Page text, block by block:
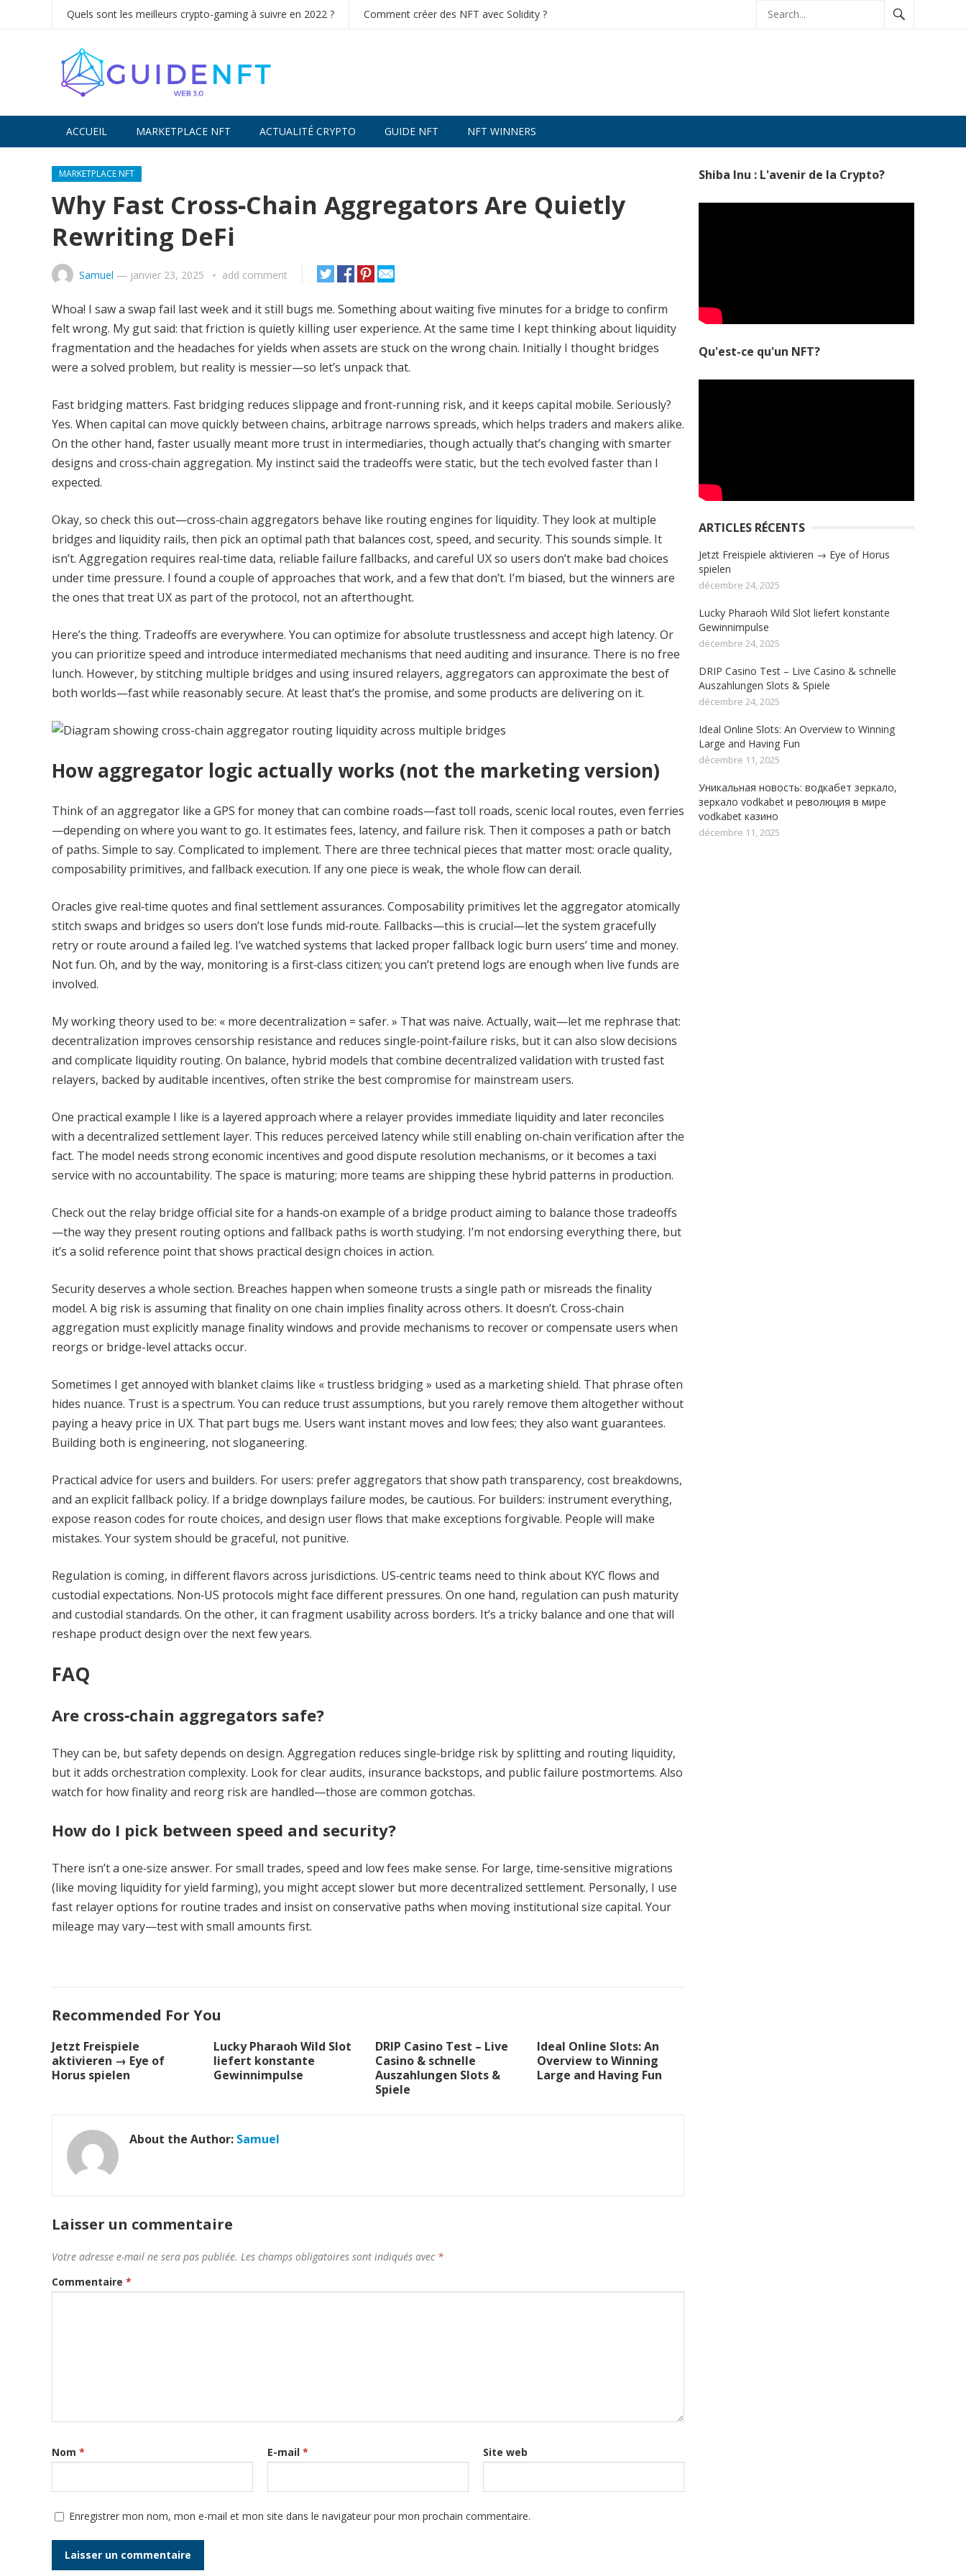
Quels sont les meilleurs crypto-gaming à suivre en 2022 ? Comment créer des NFT avec Solidity ?
ACCUEIL MARKETPLACE NFT ACTUALITÉ CRYPTO GUIDE NFT NFT WINNERS
Decentralized token swap interface for traders -
liquidity efficiently.
MARKETPLACE NFT
Why Fast Cross‑Chain Aggregators Are Quietly
Rewriting DeFi
Samuel — janvier 23, 2025 add comment
Whoa! I saw a swap fail last week and it still bugs me. Something about waiting five minutes for a bridge to confirm
felt wrong. My gut said: that friction is quietly killing user experience. At the same time I kept thinking about liquidity
fragmentation and the headaches for yields when assets are stuck on the wrong chain. Initially I thought bridges
were a solved problem, but reality is messier—so let’s unpack that.
Fast bridging matters. Fast bridging reduces slippage and front‑running risk, and it keeps capital mobile. Seriously?
Yes. When capital can move quickly between chains, arbitrage narrows spreads, which helps traders and makers alike.
On the other hand, faster usually meant more trust in intermediaries, though actually that’s changing with smarter
designs and cross‑chain aggregation. My instinct said the tradeoffs were static, but the tech evolved faster than I
expected.
Okay, so check this out—cross‑chain aggregators behave like routing engines for liquidity. They look at multiple
bridges and liquidity rails, then pick an optimal path that balances cost, speed, and security. This sounds simple. It
isn’t. Aggregation requires real‑time data, reliable failure fallbacks, and careful UX so users don’t make bad choices
under time pressure. I found a couple of approaches that work, and a few that don’t. I’m biased, but the winners are
the ones that treat UX as part of the protocol, not an afterthought.
Here’s the thing. Tradeoffs are everywhere. You can optimize for absolute trustlessness and accept high latency. Or
you can prioritize speed and introduce intermediated mechanisms that need auditing and insurance. There is no free
lunch. However, by stitching multiple bridges and using insured relayers, aggregators can approximate the best of
both worlds—fast while reasonably secure. At least that’s the promise, and some products are delivering on it.
How aggregator logic actually works (not the marketing version)
Think of an aggregator like a GPS for money that can combine roads—fast toll roads, scenic local routes, even ferries
—depending on where you want to go. It estimates fees, latency, and failure risk. Then it composes a path or batch
of paths. Simple to say. Complicated to implement. There are three technical pieces that matter most: oracle quality,
composability primitives, and fallback execution. If any one piece is weak, the whole flow can derail.
Oracles give real‑time quotes and final settlement assurances. Composability primitives let the aggregator atomically
stitch swaps and bridges so users don’t lose funds mid‑route. Fallbacks—this is crucial—let the system gracefully
retry or route around a failed leg. I’ve watched systems that lacked proper fallback logic burn users’ time and money.
Not fun. Oh, and by the way, monitoring is a first‑class citizen; you can’t pretend logs are enough when live funds are
involved.
My working theory used to be: « more decentralization = safer. » That was naive. Actually, wait—let me rephrase that:
decentralization improves censorship resistance and reduces single‑point‑failure risks, but it can also slow decisions
and complicate liquidity routing. On balance, hybrid models that combine decentralized validation with trusted fast
relayers, backed by auditable incentives, often strike the best compromise for mainstream users.
One practical example I like is a layered approach where a relayer provides immediate liquidity and later reconciles
with a decentralized settlement layer. This reduces perceived latency while still enabling on‑chain verification after the
fact. The model needs strong economic incentives and good dispute resolution mechanisms, or it becomes a taxi
service with no accountability. The space is maturing; more teams are shipping these hybrid patterns in production.
Check out the relay bridge official site for a hands‑on example of a bridge product aiming to balance those tradeoffs
—the way they present routing options and fallback paths is worth studying. I’m not endorsing everything there, but
it’s a solid reference point that shows practical design choices in action.
Security deserves a whole section. Breaches happen when someone trusts a single path or misreads the finality
model. A big risk is assuming that finality on one chain implies finality across others. It doesn’t. Cross‑chain
aggregation must explicitly manage finality windows and provide mechanisms to recover or compensate users when
reorgs or bridge-level attacks occur.
Sometimes I get annoyed with blanket claims like « trustless bridging » used as a marketing shield. That phrase often
hides nuance. Trust is a spectrum. You can reduce trust assumptions, but you rarely remove them altogether without
paying a heavy price in UX. That part bugs me. Users want instant moves and low fees; they also want guarantees.
Building both is engineering, not sloganeering.
Practical advice for users and builders. For users: prefer aggregators that show path transparency, cost breakdowns,
and an explicit fallback policy. If a bridge downplays failure modes, be cautious. For builders: instrument everything,
expose reason codes for route choices, and design user flows that make exceptions forgivable. People will make
mistakes. Your system should be graceful, not punitive.
Regulation is coming, in different flavors across jurisdictions. US‑centric teams need to think about KYC flows and
custodial expectations. Non‑US protocols might face different pressures. On one hand, regulation can push maturity
and custodial standards. On the other, it can fragment usability across borders. It’s a tricky balance and one that will
reshape product design over the next few years.
FAQ
Are cross‑chain aggregators safe?
They can be, but safety depends on design. Aggregation reduces single‑bridge risk by splitting and routing liquidity,
but it adds orchestration complexity. Look for clear audits, insurance backstops, and public failure postmortems. Also
watch for how finality and reorg risk are handled—those are common gotchas.
How do I pick between speed and security?
There isn’t a one‑size answer. For small trades, speed and low fees make sense. For large, time‑sensitive migrations
(like moving liquidity for yield farming), you might accept slower but more decentralized settlement. Personally, I use
fast relayer options for routine trades and insist on conservative paths when moving institutional size capital. Your
mileage may vary—test with small amounts first.
Recommended For You
Jetzt Freispiele
aktivieren → Eye of
Horus spielen
Lucky Pharaoh Wild Slot
liefert konstante
Gewinnimpulse
DRIP Casino Test – Live
Casino & schnelle
Auszahlungen Slots &
Spiele
Ideal Online Slots: An
Overview to Winning
Large and Having Fun
About the Author: Samuel
Laisser un commentaire
Votre adresse e-mail ne sera pas publiée. Les champs obligatoires sont indiqués avec *
Commentaire *
Nom * E-mail * Site web
Enregistrer mon nom, mon e-mail et mon site dans le navigateur pour mon prochain commentaire.
Shiba Inu : L'avenir de la Crypto?
Qu'est-ce qu'un NFT?
ARTICLES RÉCENTS
Jetzt Freispiele aktivieren → Eye of Horus
spielen
décembre 24, 2025
Lucky Pharaoh Wild Slot liefert konstante
Gewinnimpulse
décembre 24, 2025
DRIP Casino Test – Live Casino & schnelle
Auszahlungen Slots & Spiele
décembre 24, 2025
Ideal Online Slots: An Overview to Winning
Large and Having Fun
décembre 11, 2025
Уникальная новость: водкабет зеркало,
зеркало vodkabet и революция в мире
vodkabet казино
décembre 11, 2025